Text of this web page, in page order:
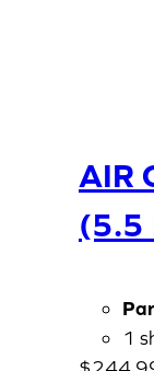
AIR
(5.5
1